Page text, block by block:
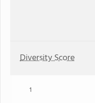
Diversity Score
1